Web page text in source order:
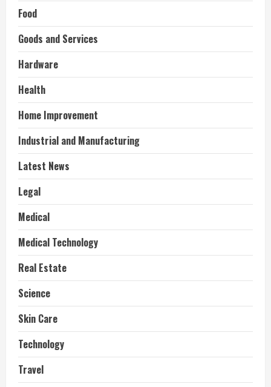
Food
Goods and Services
Hardware
Health
Home Improvement
Industrial and Manufacturing
Latest News
Legal
Medical
Medical Technology
Real Estate
Science
Skin Care
Technology
Travel